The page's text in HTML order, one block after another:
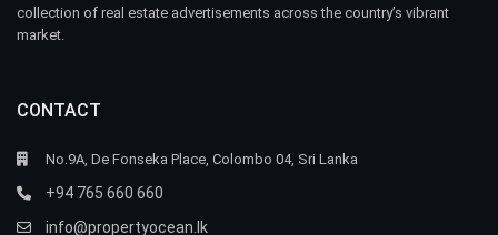
collection of real estate advertisements across the country’s vibrant
market.
CONTACT
No.9A, De Fonseka Place, Colombo 04, Sri Lanka
+94 765 660 660
info@propertyocean.lk